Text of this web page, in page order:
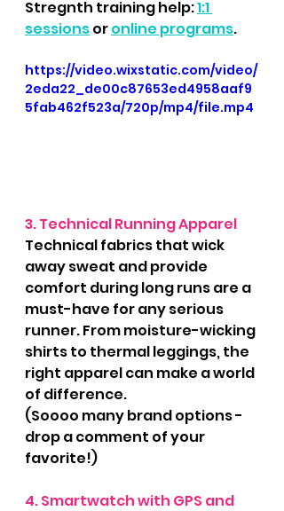
Stregnth training help: 1:1
sessions or online programs.
https://video.wixstatic.com/video/
2eda22_de00c87653ed4958aaf9
5fab462f523a/720p/mp4/file.mp4
3. Technical Running Apparel
Technical fabrics that wick
away sweat and provide
comfort during long runs are a
must-have for any serious
runner. From moisture-wicking
shirts to thermal leggings, the
right apparel can make a world
of difference.
(Soooo many brand options -
drop a comment of your
favorite!)
4. Smartwatch with GPS and